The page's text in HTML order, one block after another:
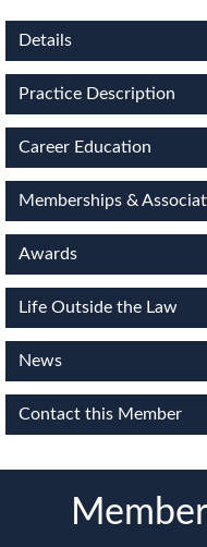
Details
Practice Description
Career Education
Memberships &
Awards
Life Outside the Law
News
Contact this Member